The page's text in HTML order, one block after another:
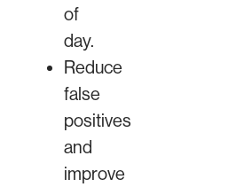
of
day.
Reduce
false
positives
and
improve